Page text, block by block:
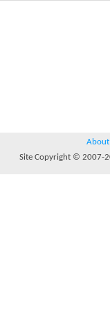
About
Site Copyright © 2007-